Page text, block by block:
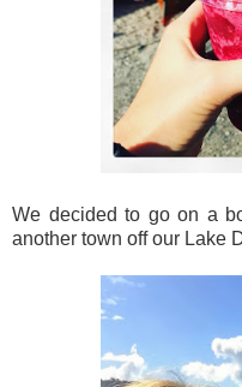
We decided to go on a
another town off our Lake